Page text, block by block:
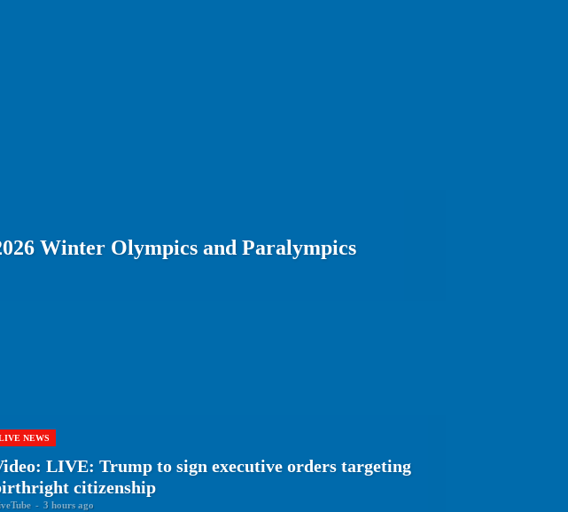
Winter Olympics and Paralympics
NEWS
LIVE: Trump to sign executive orders targeting
citizenship
- 3 hours ago